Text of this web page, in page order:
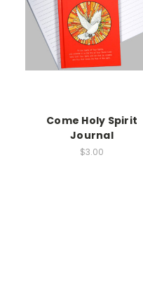
Come Holy Spirit
Journal
$3.00